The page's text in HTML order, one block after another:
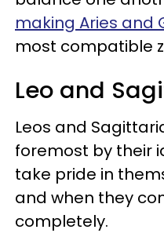
making Aries and
most compatible
Leo and
Leos and
foremost by their
take pride in
and when they
completely.